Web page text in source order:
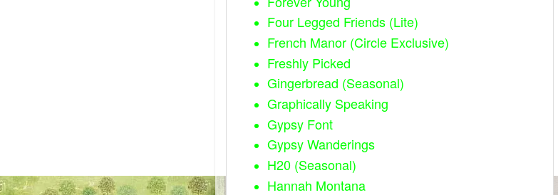
Four Legged Friends (Lite)
French Manor (Circle Exclusive)
Freshly Picked
Gingerbread (Seasonal)
Graphically Speaking
Gypsy Font
Gypsy Wanderings
H20 (Seasonal)
Hannah Montana